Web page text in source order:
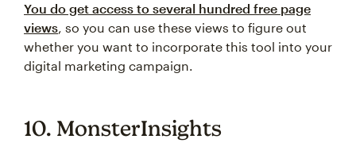
You do get access to several hundred free page
views, so you can use these views to figure out
whether you want to incorporate this tool into your
digital marketing campaign.
10. MonsterInsights